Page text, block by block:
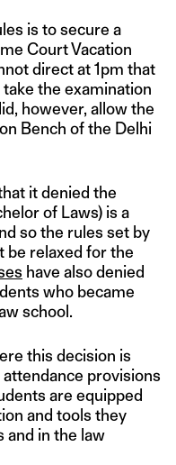
is to secure a
Court Vacation
direct at 1pm that
the examination
however, allow the
Bench of the Delhi
it denied the
of Laws) is a
so the rules set by
be relaxed for the
have also denied
who became
school.
this decision is
provisions
are equipped
and tools they
and in the law